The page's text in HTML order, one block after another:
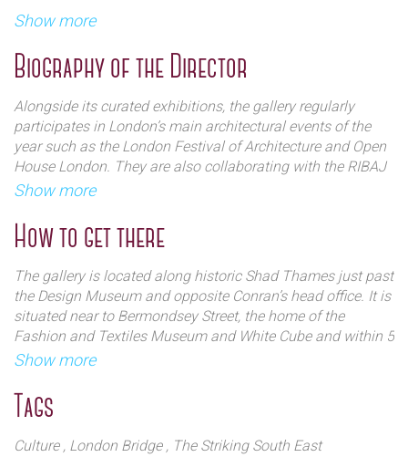
host to various media including installation,
photography and video work, conveying the
‘architectural’ in all its forms. The gallery space itself
embodies this ethos in its physical appearance as
directors Jacquelyn and Joseph have ensured that
original features of the warehouse have been
conserved and revealed.
The gallery works closely, both in the sense of shared
London. The two companies often collaborate on
projects and exhibitions.
Show more
Biography of the Director
Alongside its curated exhibitions, the gallery regularly
participates in London’s main architectural events of the
year such as the London Festival of Architecture and Open
House London. They are also collaborating with the RIBAJ
on their Eyeline Drawing Competition for the second year
competition. Their annual summer graduate show, a select
exhibition of works from recently graduated art students,
has been featured in Time Out and London Live and forms.
The exhibition is now in its 5th year.
Show more
How to get there
The gallery is located along historic Shad Thames just past
the Design Museum and opposite Conran’s head office. It is
situated near to Bermondsey Street, the home of the
Fashion and Textiles Museum and White Cube and within 5
minute walk of the fantastic Maltby Street Market.
Show more
Tags
Culture , London Bridge , The Striking South East